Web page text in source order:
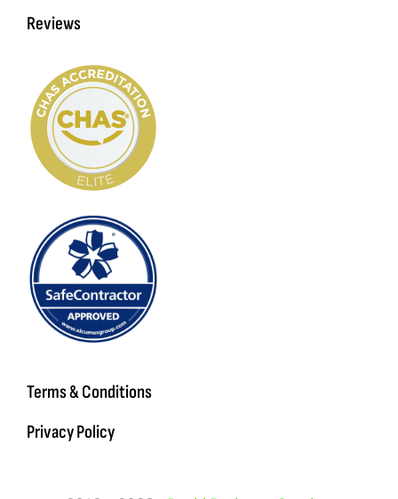
Reviews
Terms & Conditions
Privacy Policy